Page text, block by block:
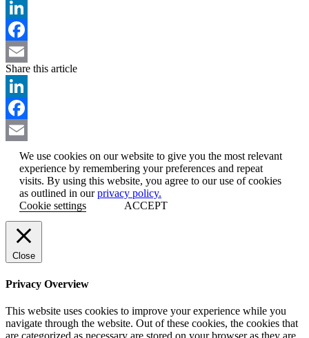
LinkedIn
Facebook
Email
Share this article
LinkedIn
Facebook
Email
We use cookies on our website to give you the most relevant
experience by remembering your preferences and repeat
visits. By using this website, you agree to our use of cookies
as outlined in ourprivacy policy.
Cookie settings
ACCEPT
Close
Privacy Overview
This website uses cookies to improve your experience while you
navigate through the website. Out of these cookies, the cookies that
are categorized as necessary are stored on your browser as they are